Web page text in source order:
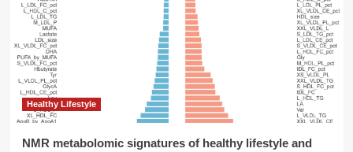
Healthy Lifestyle
NMR metabolomic signatures of healthy lifestyle and